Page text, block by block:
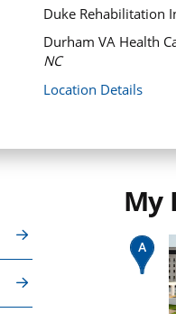
Duke Rehabilitation
Durham VA Health
NC
Location Details
My